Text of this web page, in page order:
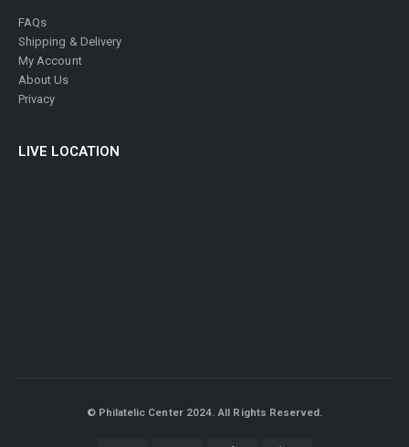
FAQs
Shipping & Delivery
My Account
About Us
Privacy
LIVE LOCATION
© Philatelic Center 2024. All Rights Reserved.